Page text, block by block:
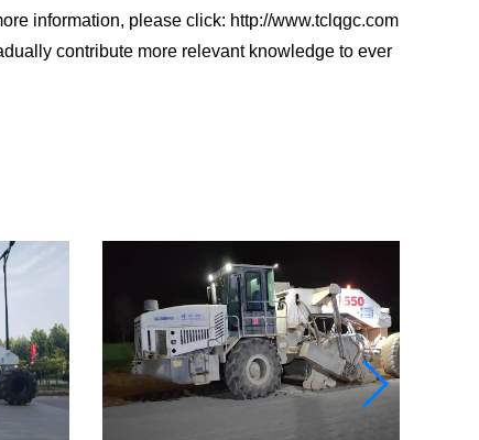
information, please click: http://www.tclqgc.com
contribute more relevant knowledge to ever